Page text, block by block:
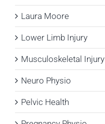
Laura Moore
Lower Limb Injury
Musculoskeletal Injury
Neuro Physio
Pelvic Health